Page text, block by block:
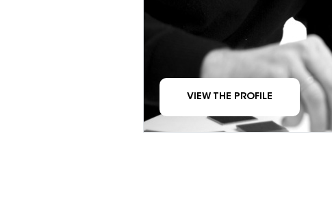
VIEW THE PROFILE